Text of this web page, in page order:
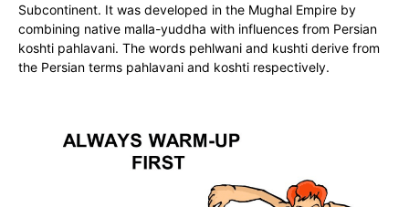
Subcontinent. It was developed in the Mughal Empire by
combining native malla-yuddha with influences from Persian
koshti pahlavani. The words pehlwani and kushti derive from
the Persian terms pahlavani and koshti respectively.